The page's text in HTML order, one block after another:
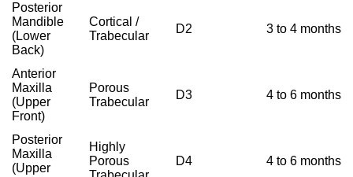
Posterior
Mandible
(Lower
Back)
Cortical /
Trabecular
D2 3 to 4 months
Anterior
Maxilla
(Upper
Front)
Porous
Trabecular
D3 4 to 6 months
Posterior
Maxilla
(Upper
Highly
Porous
D4 4 to 6 months